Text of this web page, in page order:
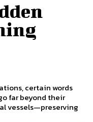
certain words
far beyond their
vessels—preserving